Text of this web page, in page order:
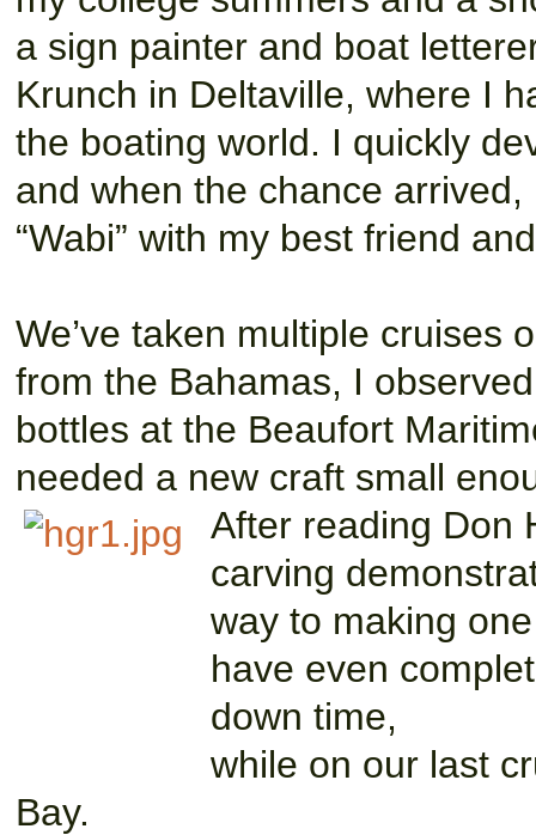
a sign painter and boat
Krunch in Deltaville, where I
the boating world. I quickly
and when the chance
“Wabi” with my best friend
We’ve taken multiple cruises
from the Bahamas, I
bottles at the Beaufort
needed a new craft small
After reading Don
carving
way to making
have even
down time,
while on our last
Bay.